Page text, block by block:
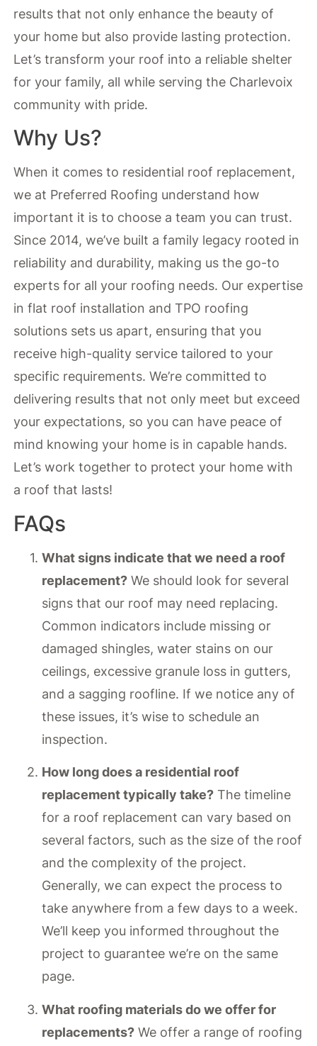
results that not only enhance the beauty of
your home but also provide lasting protection.
Let’s transform your roof into a reliable shelter
for your family, all while serving the Charlevoix
community with pride.
Why Us?
When it comes to residential roof replacement,
we at Preferred Roofing understand how
important it is to choose a team you can trust.
Since 2014, we’ve built a family legacy rooted in
reliability and durability, making us the go-to
experts for all your roofing needs. Our expertise
in flat roof installation and TPO roofing
solutions sets us apart, ensuring that you
receive high-quality service tailored to your
specific requirements. We’re committed to
delivering results that not only meet but exceed
your expectations, so you can have peace of
mind knowing your home is in capable hands.
Let’s work together to protect your home with
a roof that lasts!
FAQs
What signs indicate that we need a roof
replacement? We should look for several
signs that our roof may need replacing.
Common indicators include missing or
damaged shingles, water stains on our
ceilings, excessive granule loss in gutters,
and a sagging roofline. If we notice any of
these issues, it’s wise to schedule an
inspection.
How long does a residential roof
replacement typically take? The timeline
for a roof replacement can vary based on
several factors, such as the size of the roof
and the complexity of the project.
Generally, we can expect the process to
take anywhere from a few days to a week.
We’ll keep you informed throughout the
project to guarantee we’re on the same
page.
What roofing materials do we offer for
replacements? We offer a range of roofing